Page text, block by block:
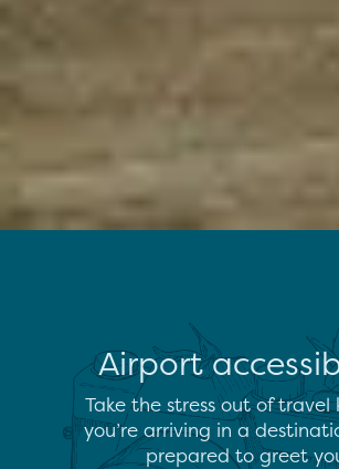
Airport
Take the stress out of travel
you’re arriving in a
prepared to greet